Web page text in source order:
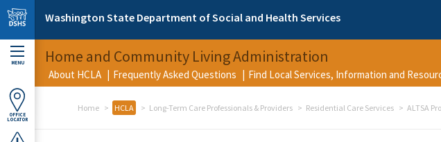
Skip to main content
Washington State Department of Social and Health Services
MENU
OFFICE
LOCATOR
Home and Community Living Administration
About HCLA Frequently Asked Questions Find Local Services, Information and
Home HCLA Long-Term Care Professionals & Providers Residential Care Services ALTSA